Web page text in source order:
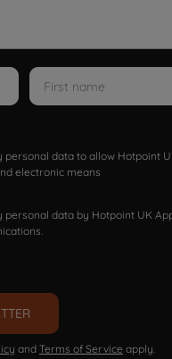
personal data to allow Hotpoint
electronic means
personal data by Hotpoint UK
and Terms of Service apply.